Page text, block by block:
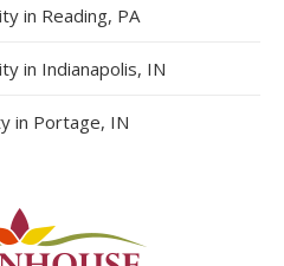
in Reading, PA
in Indianapolis, IN
in Portage, IN